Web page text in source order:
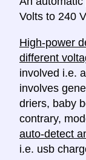
Volts to 240
High-power
different
involved i.e.
involves
driers, baby
contrary,
auto-detect
i.e. usb